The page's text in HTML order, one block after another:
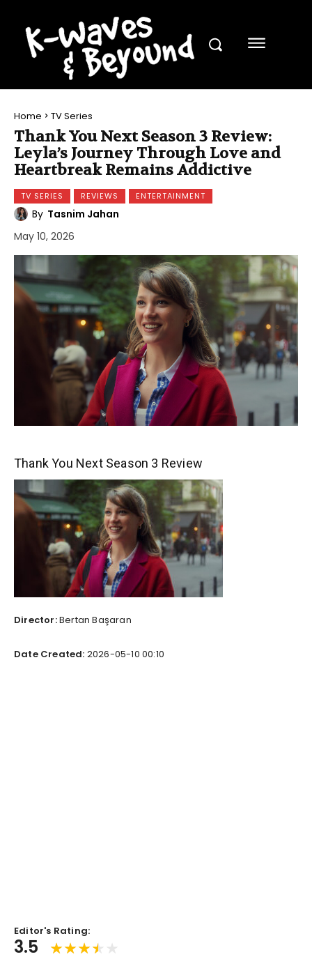
Home TV Series
Thank You Next Season 3 Review:
Leyla’s Journey Through Love and
Heartbreak Remains Addictive
TV SERIES REVIEWS ENTERTAINMENT
By Tasnim Jahan
May 10, 2026
Thank You Next Season 3 Review
Director:Bertan Başaran
Date Created: 2026-05-10 00:10
Editor's Rating:
3.5